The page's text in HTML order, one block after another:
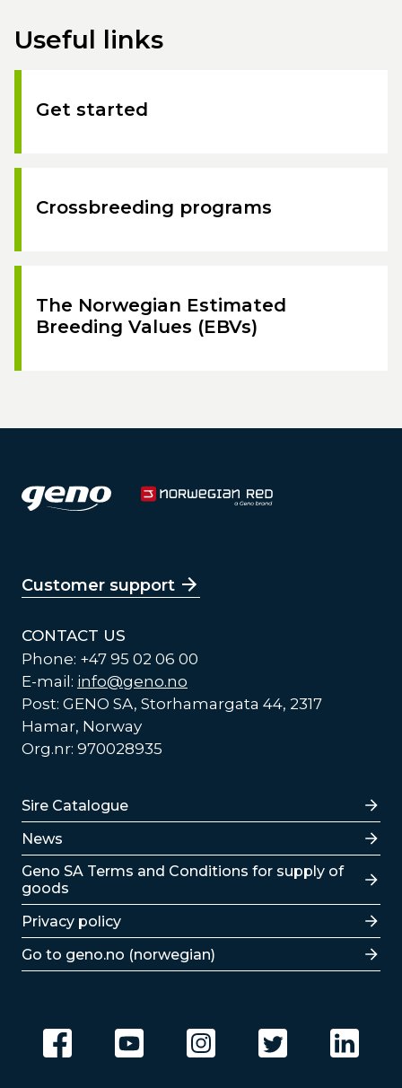
Useful links
Get started
Crossbreeding programs
The Norwegian Estimated
Breeding Values (EBVs)
Customer support
CONTACT US
Phone: +47 95 02 06 00
E-mail: info@geno.no
Post: GENO SA, Storhamargata 44, 2317
Hamar, Norway
Org.nr: 970028935
Lenker
Sire Catalogue
News
Lenker
Geno SA Terms and Conditions for supply of
goods
Privacy policy
Go to geno.no (norwegian)